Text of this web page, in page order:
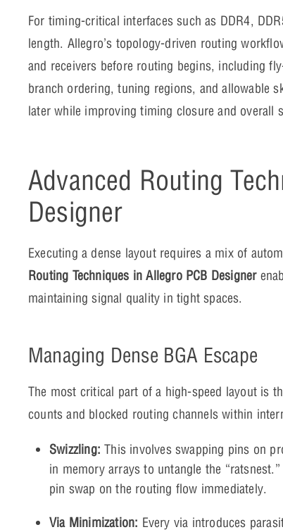
For timing-critical interfaces such as DDR4,
length. Allegro’s topology-driven routing
and receivers before routing begins, including
branch ordering, tuning regions, and allowable
later while improving timing closure and overall
Advanced Routing
Designer
Executing a dense layout requires a mix of
Routing Techniques in Allegro PCB Designer
maintaining signal quality in tight spaces.
Managing Dense BGA Escape
The most critical part of a high-speed layout is
counts and blocked routing channels within
Swizzling: This involves swapping pins on
in memory arrays to untangle the
pin swap on the routing flow immediately.
Via Minimization: Every via introduces